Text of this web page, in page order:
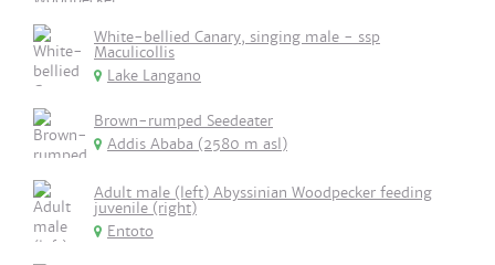
White-bellied Canary, singing male - ssp
Maculicollis
Lake Langano
Brown-rumped Seedeater
Addis Ababa (2580 m asl)
Adult male (left) Abyssinian Woodpecker feeding
juvenile (right)
Entoto